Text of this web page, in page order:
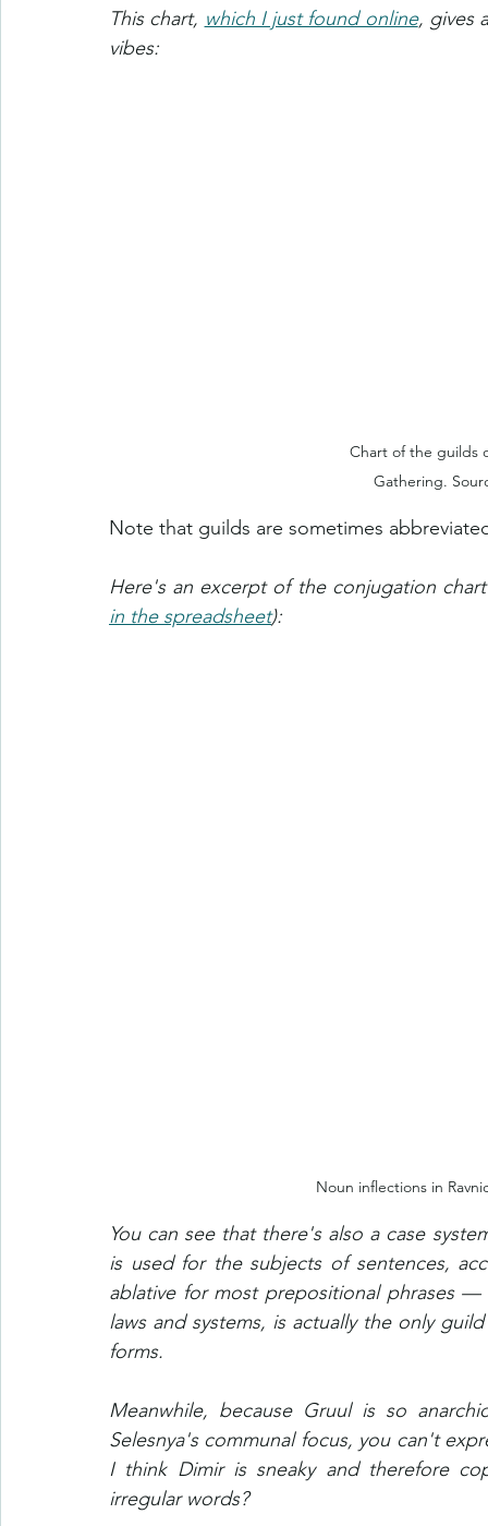
This chart, which I just found online, gives
vibes:
Chart of the guilds
Gathering.
Note that guilds are sometimes
in the spreadsheet):
Noun inflections in
You can see that there's also a case
is used for the subjects of sentences,
ablative for most prepositional phrases
laws and systems, is actually the only
forms.
Meanwhile, because Gruul is so
Selesnya's communal focus, you can't
I think Dimir is sneaky and therefore
irregular words?